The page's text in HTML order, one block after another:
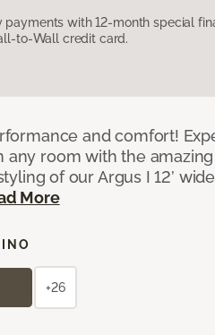
payments with 12-month special
to-Wall credit card.
and comfort!
any room with the
of our Argus I 12’
More
+26